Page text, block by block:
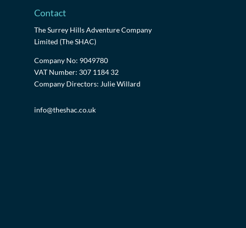
Contact
The Surrey Hills Adventure Company
Limited (The SHAC)
Company No: 9049780
VAT Number: 307 1184 32
Company Directors: Julie Willard
info@theshac.co.uk